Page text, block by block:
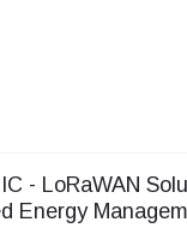
- LoRaWAN
Energy